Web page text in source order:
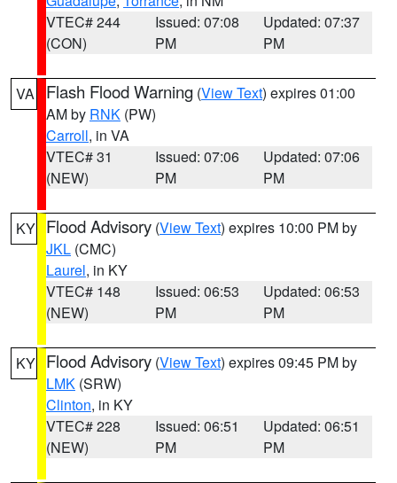
VTEC# 244
(CON)
Issued: 07:08
PM
Updated: 07:37
PM
VA Flash Flood Warning (View Text) expires 01:00
AM by RNK (PW)
Carroll, in VA
VTEC# 31
(NEW)
Issued: 07:06
PM
Updated: 07:06
PM
KY Flood Advisory (View Text) expires 10:00 PM by
JKL (CMC)
Laurel, in KY
VTEC# 148
(NEW)
Issued: 06:53
PM
Updated: 06:53
PM
KY Flood Advisory (View Text) expires 09:45 PM by
LMK (SRW)
Clinton, in KY
VTEC# 228
(NEW)
Issued: 06:51
PM
Updated: 06:51
PM